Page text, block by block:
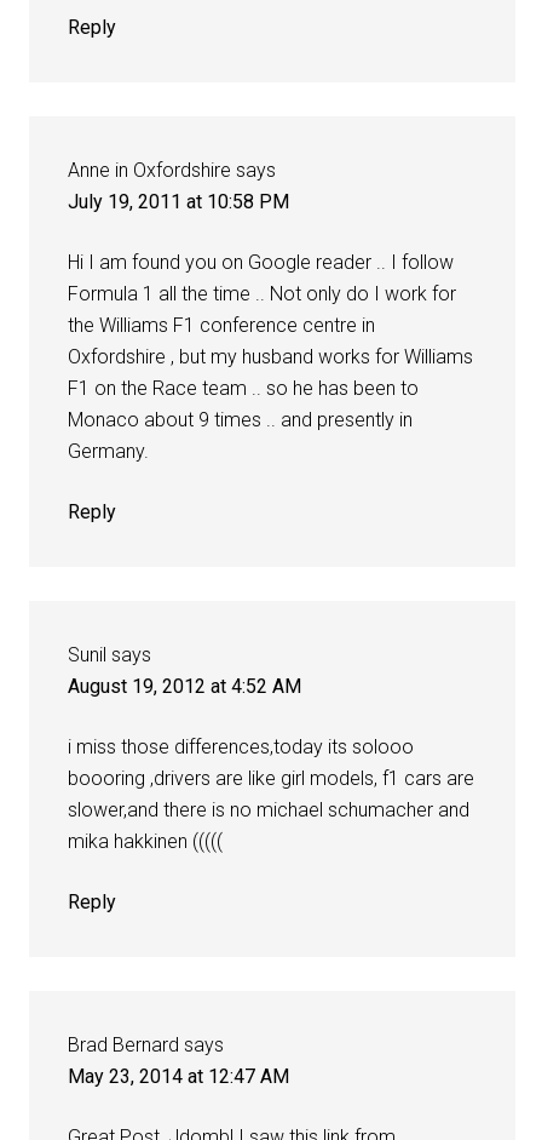
Reply
Anne in Oxfordshire says
July 19, 2011 at 10:58 PM
Hi I am found you on Google reader .. I follow
Formula 1 all the time .. Not only do I work for
the Williams F1 conference centre in
Oxfordshire , but my husband works for Williams
F1 on the Race team .. so he has been to
Monaco about 9 times .. and presently in
Germany.
Reply
Sunil says
August 19, 2012 at 4:52 AM
i miss those differences,today its solooo
boooring ,drivers are like girl models, f1 cars are
slower,and there is no michael schumacher and
mika hakkinen (((((
Reply
Brad Bernard says
May 23, 2014 at 12:47 AM